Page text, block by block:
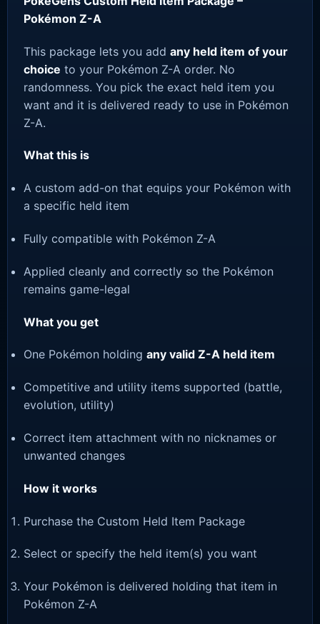
Pokémon Z-A
This package lets you add any held item of your
choice to your Pokémon Z-A order. No
randomness. You pick the exact held item you
want and it is delivered ready to use in Pokémon
Z-A.
What this is
A custom add-on that equips your Pokémon with
a specific held item
Fully compatible with Pokémon Z-A
Applied cleanly and correctly so the Pokémon
remains game-legal
What you get
One Pokémon holding any valid Z-A held item
Competitive and utility items supported (battle,
evolution, utility)
Correct item attachment with no nicknames or
unwanted changes
How it works
Purchase the Custom Held Item Package
Select or specify the held item(s) you want
Your Pokémon is delivered holding that item in
Pokémon Z-A